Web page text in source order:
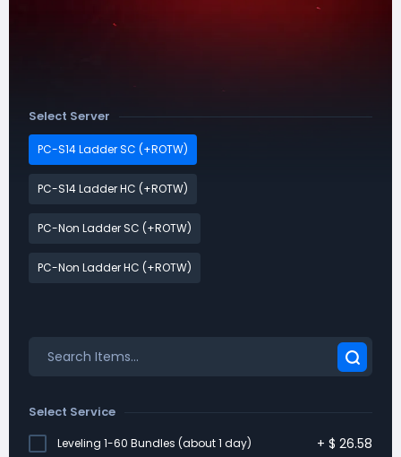
Select Server
PC-S14 Ladder SC (+ROTW)
PC-S14 Ladder HC (+ROTW)
PC-Non Ladder SC (+ROTW)
PC-Non Ladder HC (+ROTW)
Select Service
Leveling 1-60 Bundles (about 1 day) + $ 26.58